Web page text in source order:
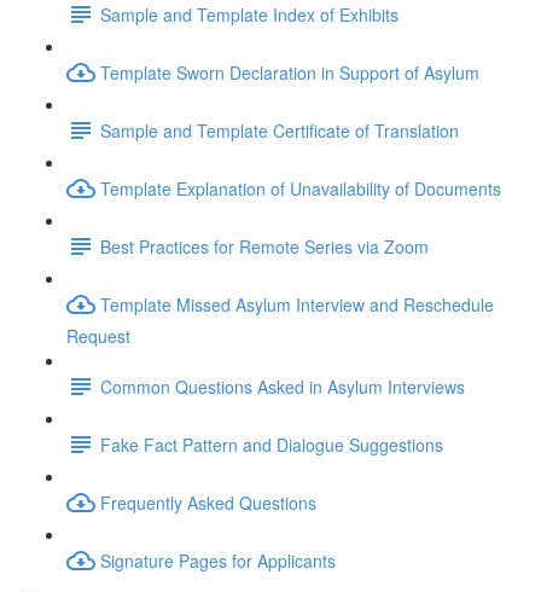
Sample and Template Index of Exhibits
Template Sworn Declaration in Support of Asylum
Sample and Template Certificate of Translation
Template Explanation of Unavailability of Documents
Best Practices for Remote Series via Zoom
Template Missed Asylum Interview and Reschedule
Request
Common Questions Asked in Asylum Interviews
Fake Fact Pattern and Dialogue Suggestions
Frequently Asked Questions
Signature Pages for Applicants